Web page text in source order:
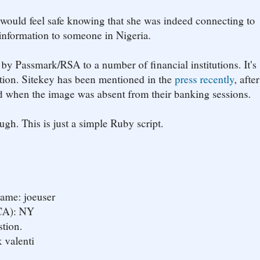
feel safe knowing that she was indeed connecting to
to someone in Nigeria.
Passmark/RSA to a number of financial institutions. It's
Sitekey has been mentioned in the press recently, after
the image was absent from their banking sessions.
This is just a simple Ruby script.
joeuser
NY
valenti